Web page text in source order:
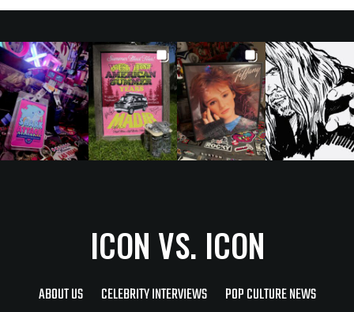
ICON VS. ICON
ABOUT US CELEBRITY INTERVIEWS
POP CULTURE NEWS